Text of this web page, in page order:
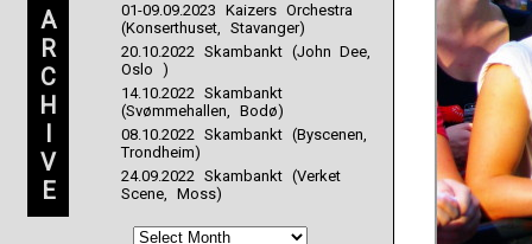
A
R
C
H
I
V
E
01-09.09.2023 Kaizers Orchestra
(Konserthuset, Stavanger)
20.10.2022 Skambankt (John Dee,
Oslo )
14.10.2022 Skambankt
(Svømmehallen, Bodø)
08.10.2022 Skambankt (Byscenen,
Trondheim)
24.09.2022 Skambankt (Verket
Scene, Moss)